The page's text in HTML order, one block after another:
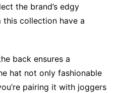
the brand’s edgy
collection have a
back ensures a
hat not only fashionable
pairing it with joggers